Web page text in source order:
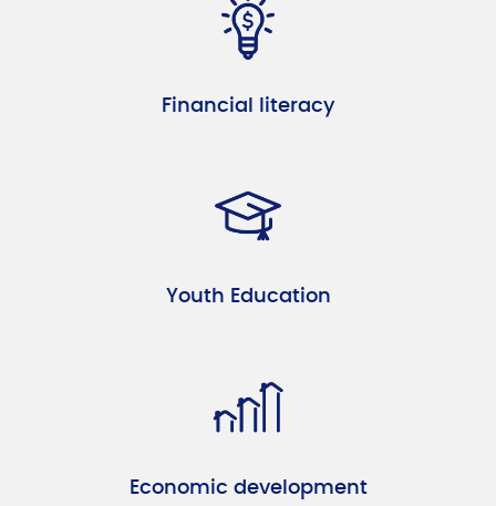
Financial literacy
Youth Education
Economic development